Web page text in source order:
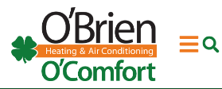
Content
navigation